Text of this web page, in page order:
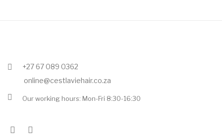
+27 67 089 0362
online@cestlaviehair.co.za
Our working hours: Mon-Fri 8:30-16:30